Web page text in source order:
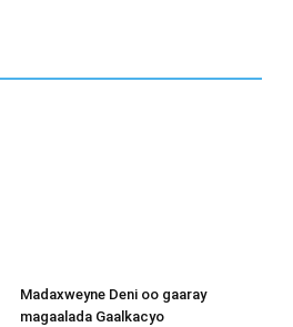
Madaxweyne Deni oo gaaray
magaalada Gaalkacyo